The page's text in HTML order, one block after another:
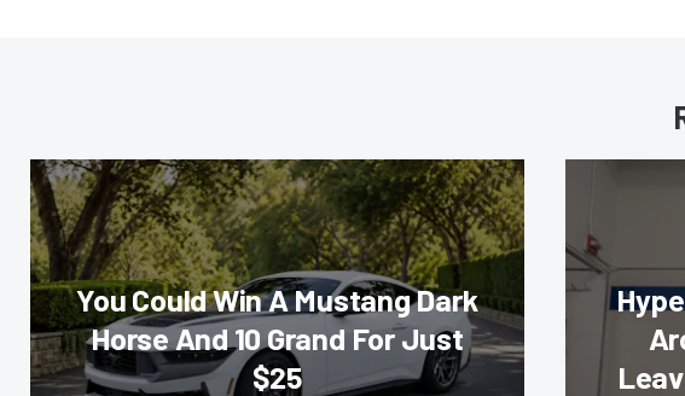
You Could Win A Mustang Dark
Horse And 10 Grand For Just
$25